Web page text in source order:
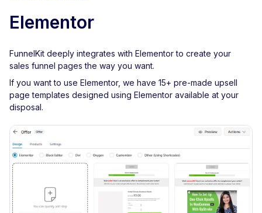
Elementor
FunnelKit deeply integrates with Elementor to create your
sales funnel pages the way you want.
If you want to use Elementor, we have 15+ pre-made upsell
page templates designed using Elementor available at your
disposal.